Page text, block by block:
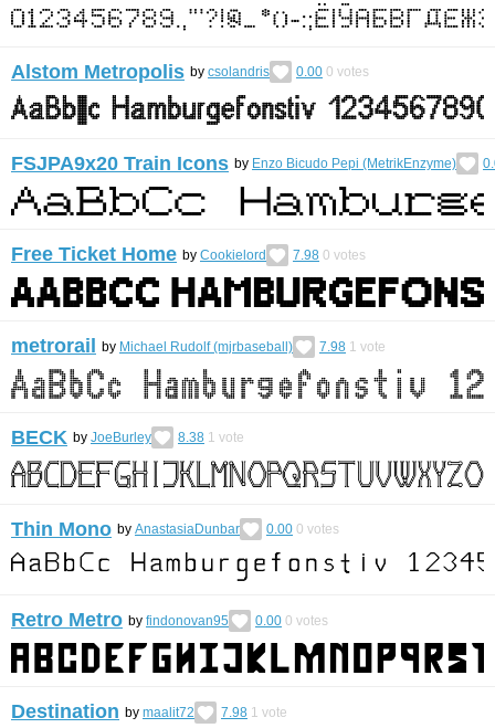
Alstom Metropolis by csolandris 0.00 0 votes
FSJPA9x20 Train Icons by Enzo Bicudo Pepi (MetrikEnzyme)
Free Ticket Home by Cookielord 7.98 0 votes
metrorail by Michael Rudolf (mjrbaseball) 7.98 1 vote
BECK by JoeBurley 8.38 1 vote
Thin Mono by AnastasiaDunbar 0.00 0 votes
Retro Metro by findonovan95 0.00 0 votes
Destination by maalit72 7.98 1 vote